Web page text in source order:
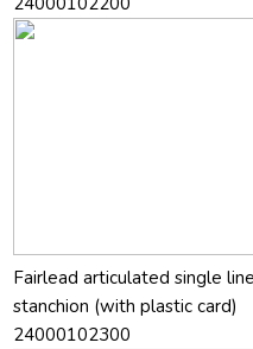
Fairlead articulated single
stanchion (with plastic card)
24000102300